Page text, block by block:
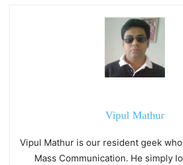
Vipul Mathur
Vipul Mathur is our resident geek
Mass Communication. He simply